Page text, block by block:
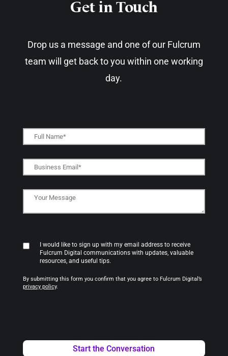
Get in Touch​
Drop us a message and one of our Fulcrum
team will get back to you within one working
day.​
I would like to sign up with my email address to receive
Fulcrum Digital communications with updates, valuable
resources, and useful tips.
By submitting this form you confirm that you agree to Fulcrum Digital’s
privacy policy.